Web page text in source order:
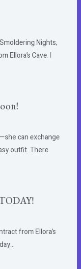
Nights,
Ellora’s Cave. I
can exchange
outfit. There
from Ellora’s